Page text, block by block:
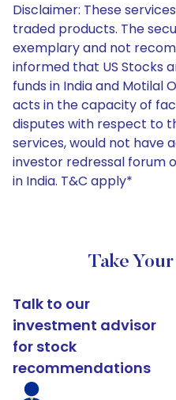
Disclaimer: These
traded products. The
exemplary and not
informed that US Stocks
funds in India and Motilal
acts in the capacity of
disputes with respect to
services, would not have
investor redressal forum
in India. T&C apply*
Take
Talk to our
investment advisor
for stock
recommendations